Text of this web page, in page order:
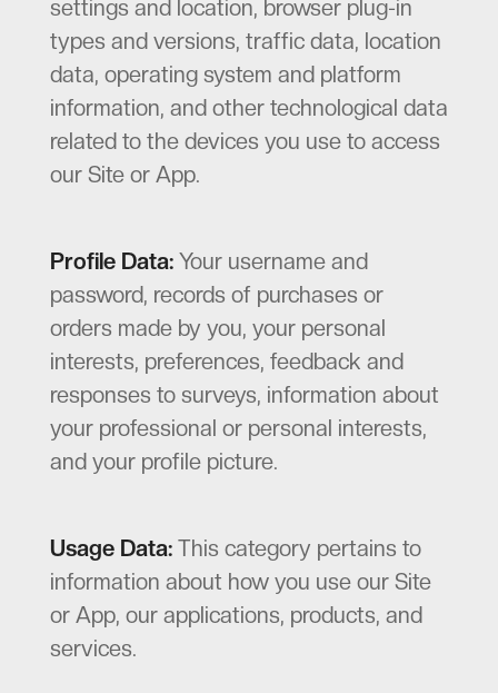
settings and location, browser plug-in
types and versions, traffic data, location
data, operating system and platform
information, and other technological data
related to the devices you use to access
our Site or App.
Profile Data:Your username and
password, records of purchases or
orders made by you, your personal
interests, preferences, feedback and
responses to surveys, information about
your professional or personal interests,
and your profile picture.
Usage Data:This category pertains to
information about how you use our Site
or App, our applications, products, and
services.